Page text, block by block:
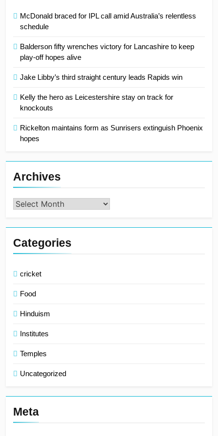
McDonald braced for IPL call amid Australia’s relentless
schedule
Balderson fifty wrenches victory for Lancashire to keep
play-off hopes alive
Jake Libby’s third straight century leads Rapids win
Kelly the hero as Leicestershire stay on track for
knockouts
Rickelton maintains form as Sunrisers extinguish Phoenix
hopes
Archives
Archives
Categories
cricket
Food
Hinduism
Institutes
Temples
Uncategorized
Meta